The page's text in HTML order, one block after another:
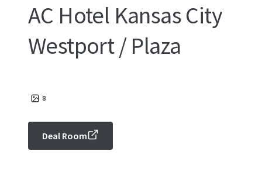
AC Hotel Kansas City
Westport / Plaza
8
Deal Room